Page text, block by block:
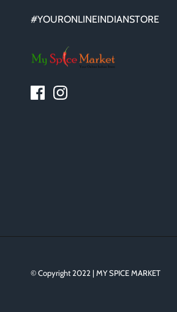
#YOURONLINEINDIANSTORE
© Copyright 2022 | MY SPICE MARKET